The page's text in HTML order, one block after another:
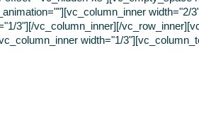
3"][/vc_column_inner][/
width="1/